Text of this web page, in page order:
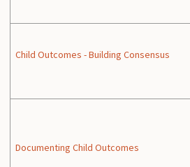
Child Outcomes - Building Consensus
Documenting Child Outcomes